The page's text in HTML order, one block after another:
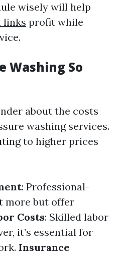
wisely will help
links profit while
Washing So
about the costs
washing services.
to higher prices
: Professional-
more but offer
Costs: Skilled labor
it’s essential for
Insurance